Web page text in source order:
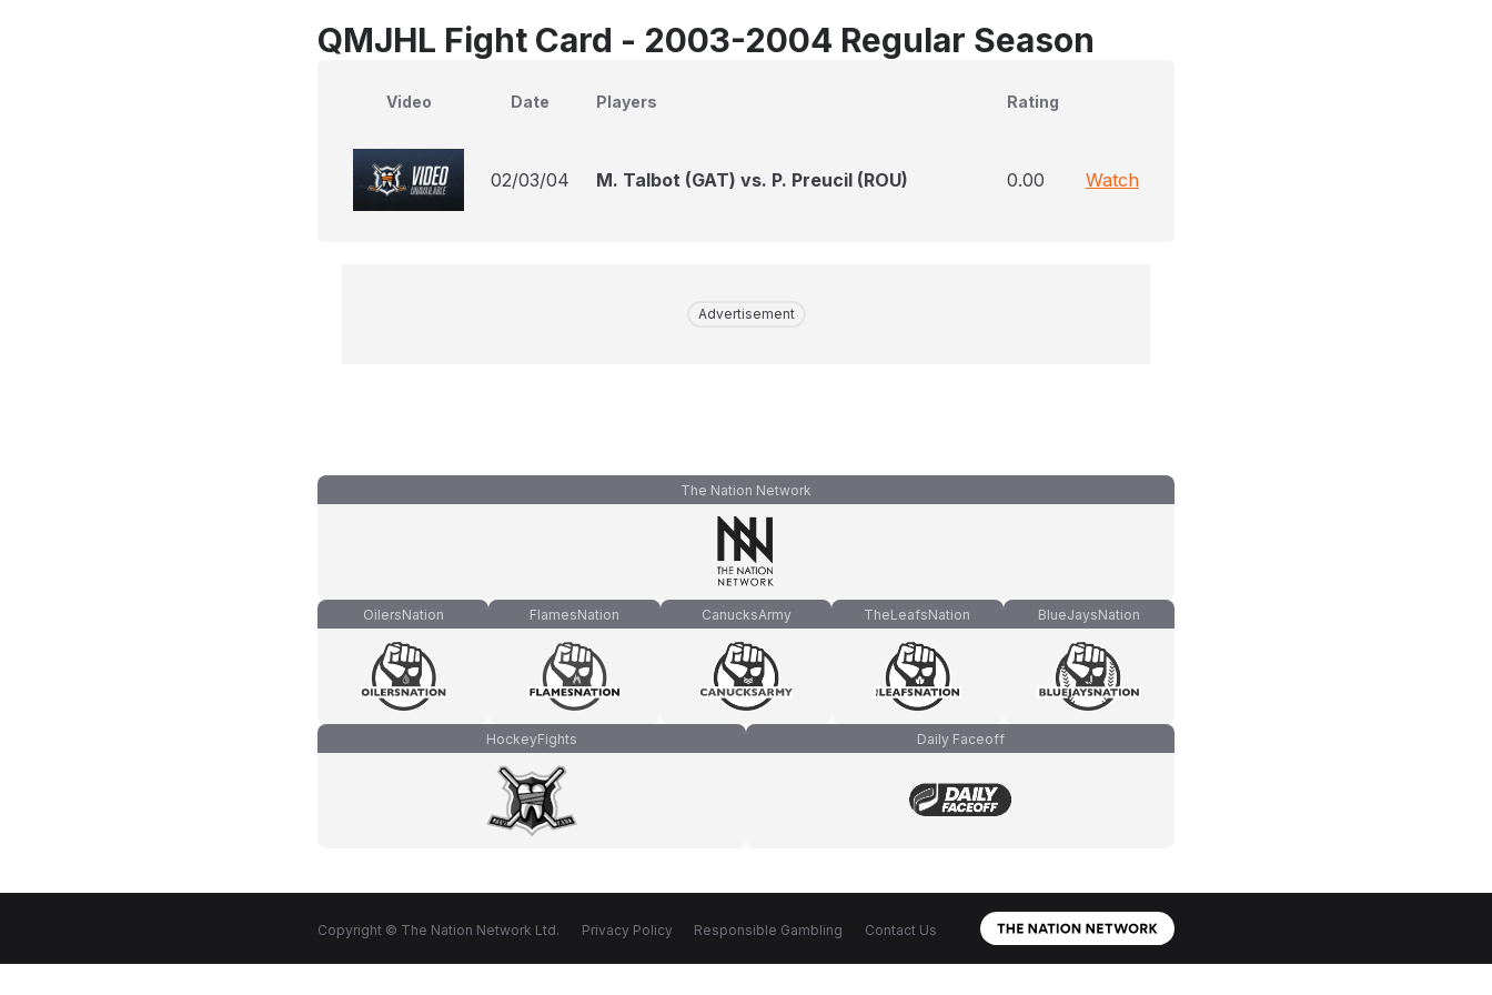
QMJHL Fight Card - 2003-2004 Regular Season
Video Date Players Rating
02/03/04 M. Talbot (GAT) vs. P. Preucil (ROU) 0.00 Watch
Advertisement
The Nation Network
OilersNation FlamesNation CanucksArmy TheLeafsNation BlueJaysNation
HockeyFights Daily Faceoff
Copyright © The Nation Network Ltd. Privacy Policy Responsible Gambling Contact Us